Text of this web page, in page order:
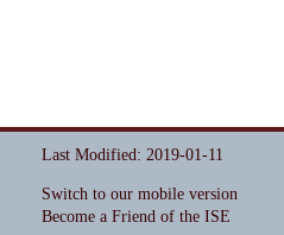
Last Modified: 2019-01-11
Switch to our mobile version
Become a Friend of the ISE